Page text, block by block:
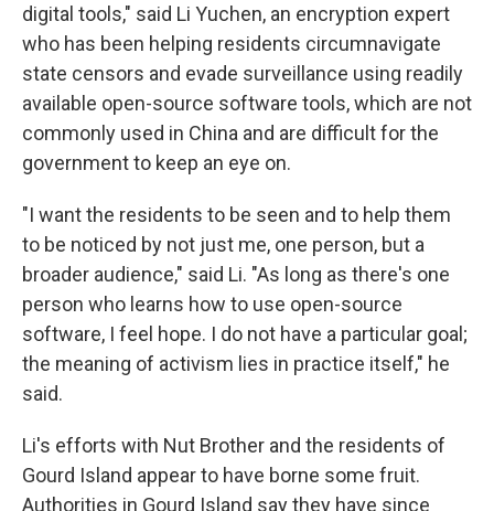
digital tools," said Li Yuchen, an encryption expert
who has been helping residents circumnavigate
state censors and evade surveillance using readily
available open-source software tools, which are not
commonly used in China and are difficult for the
government to keep an eye on.
"I want the residents to be seen and to help them
to be noticed by not just me, one person, but a
broader audience," said Li. "As long as there's one
person who learns how to use open-source
software, I feel hope. I do not have a particular goal;
the meaning of activism lies in practice itself," he
said.
Li's efforts with Nut Brother and the residents of
Gourd Island appear to have borne some fruit.
Authorities in Gourd Island say they have since